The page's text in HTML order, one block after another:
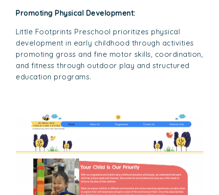
Promoting Physical Development:
Little Footprints Preschool prioritizes physical
development in early childhood through activities
promoting gross and fine motor skills, coordination,
and fitness through outdoor play and structured
education programs.